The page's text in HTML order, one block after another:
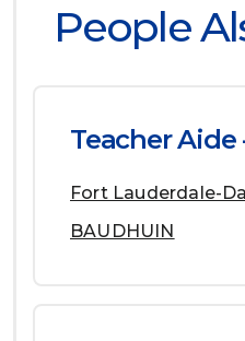
People
Teacher Aide
Fort Lauderdale-
BAUDHUIN